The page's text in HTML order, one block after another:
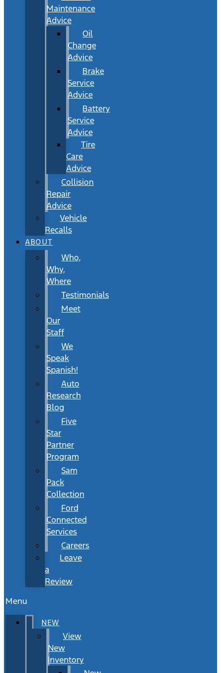
Maintenance
Advice
Oil
Change
Advice
Brake
Service
Advice
Battery
Service
Advice
Tire
Care
Advice
Collision
Repair
Advice
Vehicle
Recalls
ABOUT
Who,
Why,
Where
Testimonials
Meet
Our
Staff
We
Speak
Spanish!
Auto
Research
Blog
Five
Star
Partner
Program
Sam
Pack
Collection
Ford
Connected
Services
Careers
Leave
a
Review
Menu
NEW
View
New
Inventory